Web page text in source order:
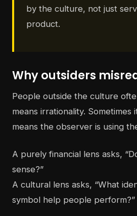
by the culture, not just
product.
Why outsiders
People outside the culture
means irrationality. Sometimes
means the observer is using
A purely financial lens asks,
sense?”
A cultural lens asks, “What
symbol help people perform?”